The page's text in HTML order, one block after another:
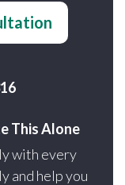
This Alone
with every
and help you